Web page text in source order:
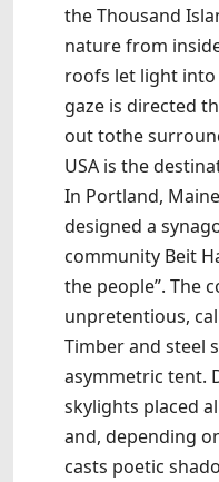
the Thousand
nature from
roofs let light
gaze is directed
out tothe
USA is the
In Portland,
designed a
community Beit
the people”. The
unpretentious,
Timber and steel
asymmetric tent.
skylights placed
and, depending
casts poetic